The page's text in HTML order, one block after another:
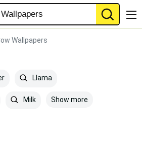
Wallpapers
Llama
Milk Show more